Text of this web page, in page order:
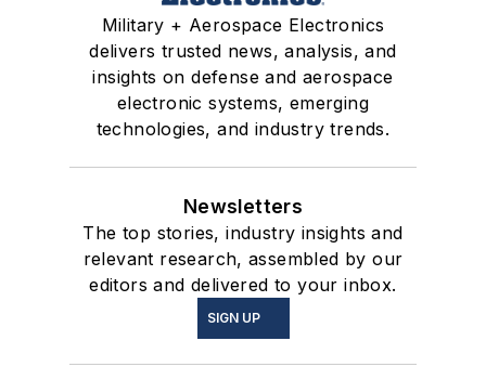
Military + Aerospace Electronics
delivers trusted news, analysis, and
insights on defense and aerospace
electronic systems, emerging
technologies, and industry trends.
Newsletters
The top stories, industry insights and
relevant research, assembled by our
editors and delivered to your inbox.
SIGN UP